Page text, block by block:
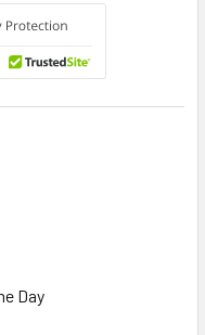
Day